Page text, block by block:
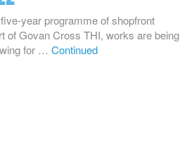
year programme of shopfront
of Govan Cross THI, works are being
for … Continued